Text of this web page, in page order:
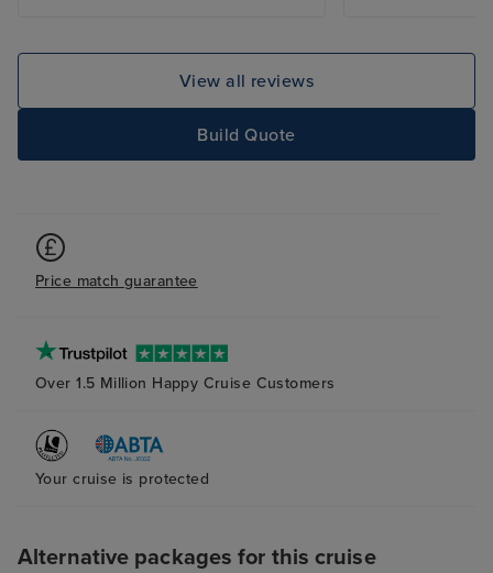
View all reviews
Build Quote
Price match guarantee
Over 1.5 Million Happy Cruise Customers
Your cruise is protected
Alternative packages for this cruise